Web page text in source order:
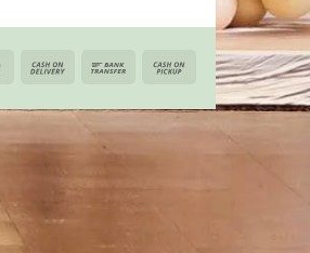
MasterCard
Cash
Delivery
Bank
Cash
Pickup